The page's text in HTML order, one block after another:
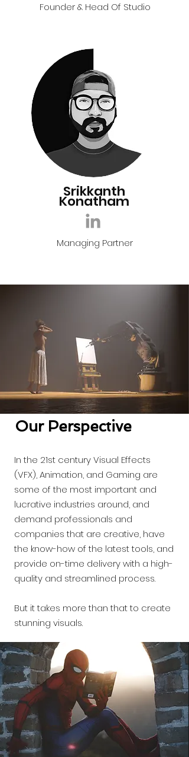
Founder & Head Of Studio
Srikkanth
Konatham
Managing Partner
Our Perspective
In the 21st century Visual Effects
(VFX), Animation, and Gaming are
some of the most important and
lucrative industries around, and
demand professionals and
companies that are creative, have
the know-how of the latest tools, and
provide on-time delivery with a high-
quality and streamlined process.
But it takes more than that to create
stunning visuals.